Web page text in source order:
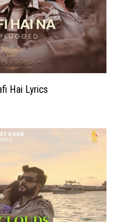
Hai Lyrics